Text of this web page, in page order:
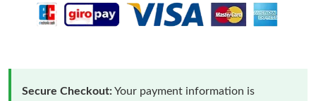
Secure Checkout:Your payment information is